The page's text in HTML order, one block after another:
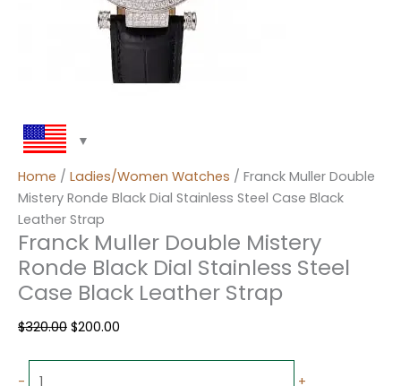
Home / Ladies/Women Watches / Franck Muller Double
Mistery Ronde Black Dial Stainless Steel Case Black
Leather Strap
Franck Muller Double Mistery
Ronde Black Dial Stainless Steel
Case Black Leather Strap
$320.00 $200.00
- +